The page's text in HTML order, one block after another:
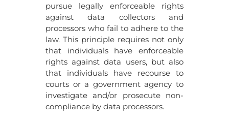
pursue legally enforceable rights
against data collectors and
processors who fail to adhere to the
law. This principle requires not only
that individuals have enforceable
rights against data users, but also
that individuals have recourse to
courts or a government agency to
investigate and/or prosecute non-
compliance by data processors.